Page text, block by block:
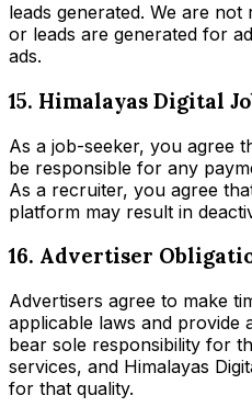
leads generated. We are
or leads are generated for
ads.
15. Himalayas Digital
As a job-seeker, you agree
be responsible for any
As a recruiter, you agree
platform may result in
16. Advertiser
Advertisers agree to make
applicable laws and provide
bear sole responsibility for
services, and Himalayas
for that quality.